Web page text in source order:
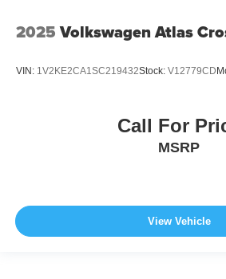
2025 Volkswagen Atlas
VIN: 1V2KE2CA1SC219432Stock: V12779CD
Call For
MSRP
View Vehicle